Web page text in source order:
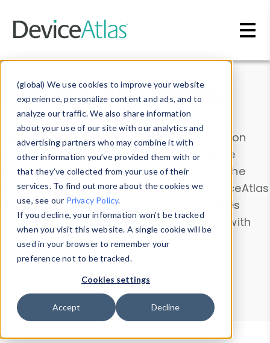
(global) We use cookies to improve your website
experience, personalize content and ads, and to
analyze our traffic. We also share information
about your use of our site with our analytics and
advertising partners who may combine it with
other information you’ve provided them with or
that they’ve collected from your use of their
services. To find out more about the cookies we
use, see our Privacy Policy.
If you decline, your information won’t be tracked
when you visit this website. A single cookie will be
used in your browser to remember your
preference not to be tracked.
Cookies settings
Accept Decline
Data & Insights
Explore our device data. Drill into information
and properties on all devices or contribute
information with theDevice Browser
. Use the
Data Explorerto explore and analyze DeviceAtlas
data. Check our available device properties
from ourProperty List. Test a User-Agent with
theHTTP Headers Parser.
Device Browser
Data Explorer
Properties
User-Agent Tester